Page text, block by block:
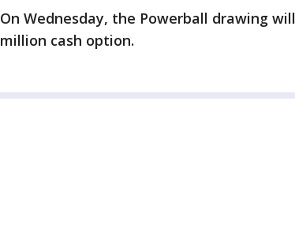
On Wednesday, the Powerball drawing
million cash option.